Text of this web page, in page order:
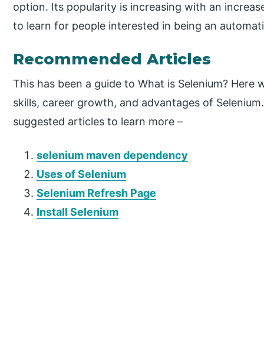
option. Its popularity is increasing with an
to learn for people interested in being an
Recommended Articles
This has been a guide to What is Selenium?
skills, career growth, and advantages of
suggested articles to learn more –
selenium maven dependency
Uses of Selenium
Selenium Refresh Page
Install Selenium